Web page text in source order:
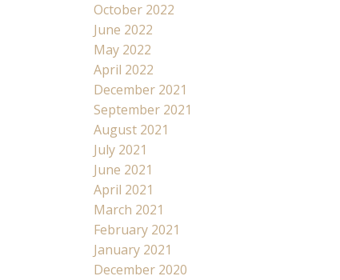
October 2022
June 2022
May 2022
April 2022
December 2021
September 2021
August 2021
July 2021
June 2021
April 2021
March 2021
February 2021
January 2021
December 2020